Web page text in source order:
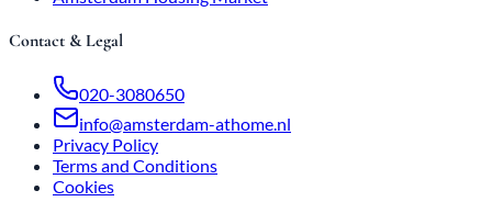
Contact & Legal
020-3080650
info@amsterdam-athome.nl
Privacy Policy
Terms and Conditions
Cookies